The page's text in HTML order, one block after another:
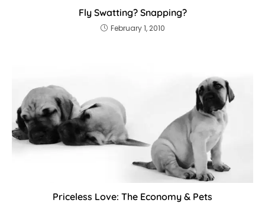
Fly Swatting? Snapping?
February 1, 2010
Priceless Love: The Economy & Pets